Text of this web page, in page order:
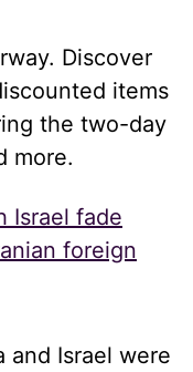
Discover
items
the two-day
more.
Israel fade
foreign
and Israel were